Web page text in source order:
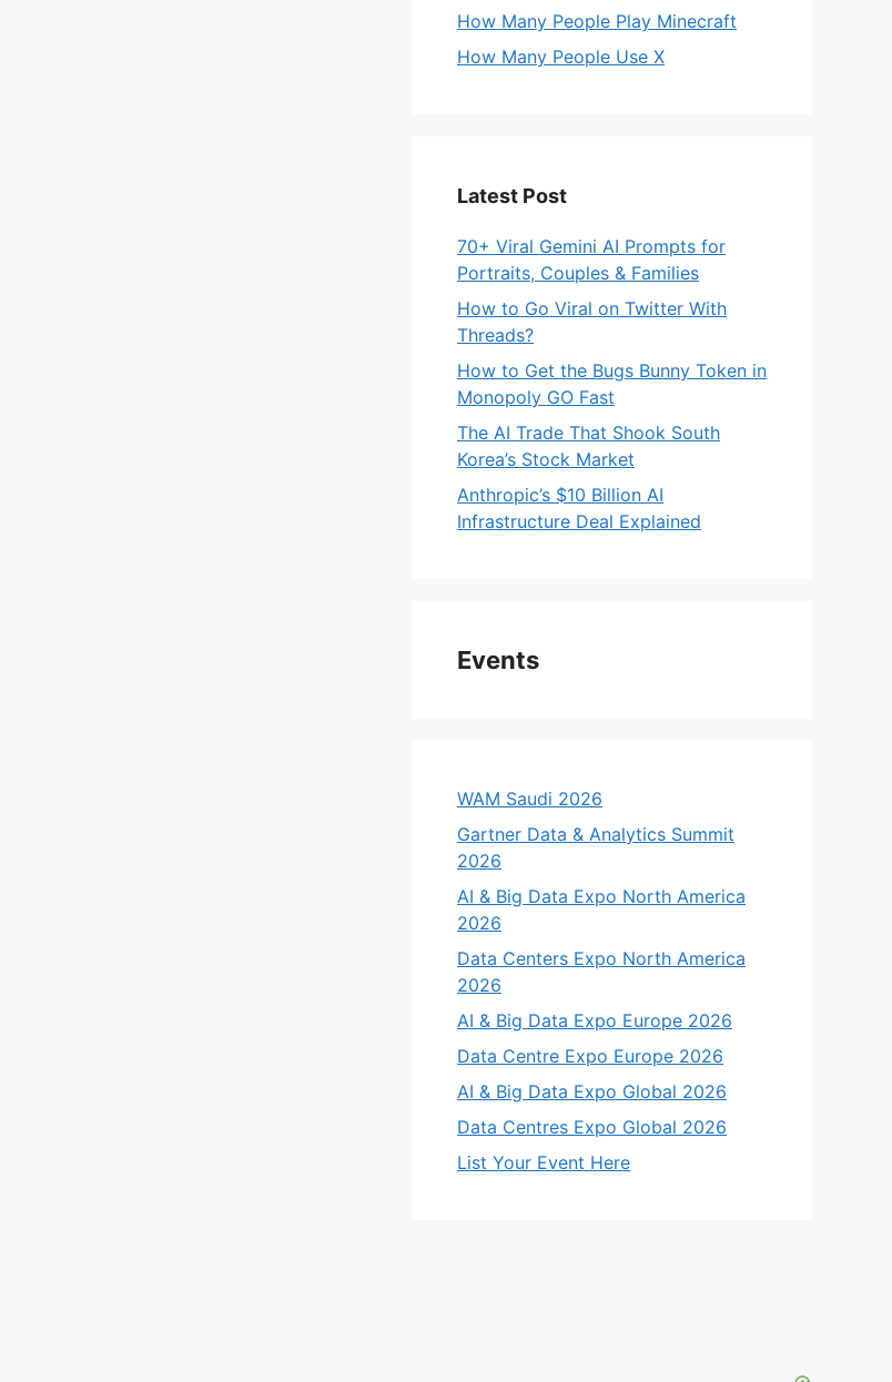
How Many People Play Minecraft
How Many People Use X
Latest Post
70+ Viral Gemini AI Prompts for
Portraits, Couples & Families
How to Go Viral on Twitter With
Threads?
How to Get the Bugs Bunny Token in
Monopoly GO Fast
The AI Trade That Shook South
Korea’s Stock Market
Anthropic’s $10 Billion AI
Infrastructure Deal Explained
Events
WAM Saudi 2026
Gartner Data & Analytics Summit
2026
AI & Big Data Expo North America
2026
Data Centers Expo North America
2026
AI & Big Data Expo Europe 2026
Data Centre Expo Europe 2026
AI & Big Data Expo Global 2026
Data Centres Expo Global 2026
List Your Event Here